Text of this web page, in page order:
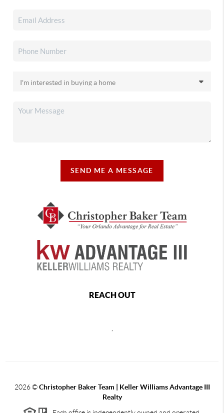
SEND ME A MESSAGE
REACH OUT
2026©Christopher Baker Team | Keller Williams Advantage III
Realty